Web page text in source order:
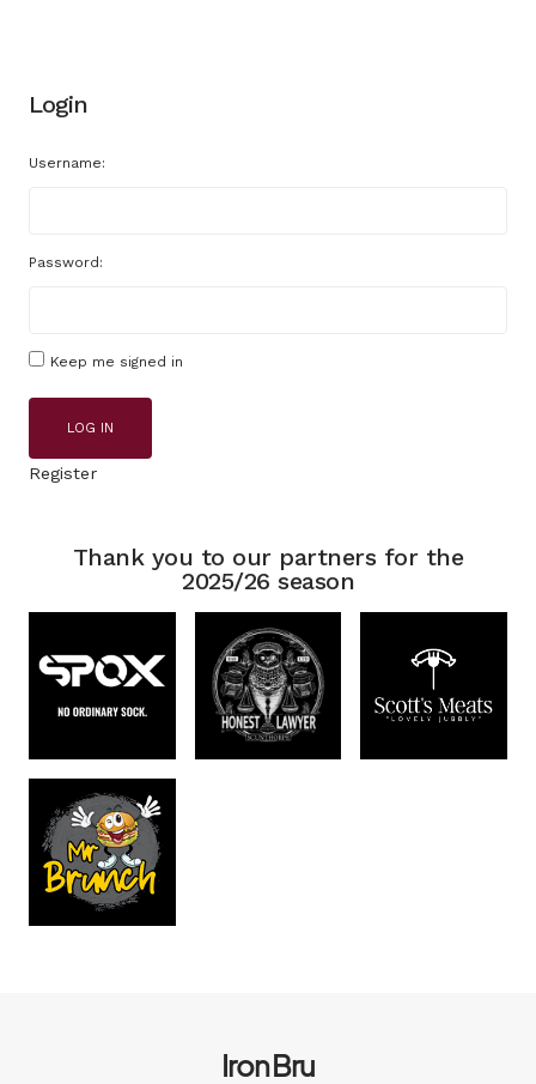
Login
Username:
Password:
Keep me signed in
LOG IN
Register
Thank you to our partners for the
2025/26 season
Iron Bru